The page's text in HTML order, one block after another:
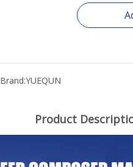
Brand:YUEQUN
Product